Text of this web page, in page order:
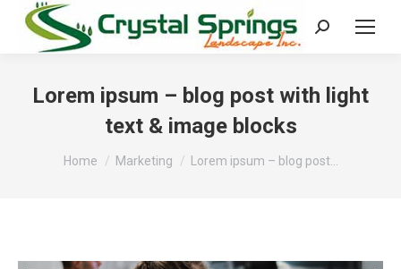
Search:
Lorem ipsum – blog post with light
text & image blocks
You are here:
Home Marketing Lorem ipsum – blog post…